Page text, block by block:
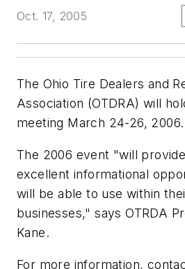
Oct. 17, 2005
The Ohio Tire Dealers and
Association (OTDRA) will
meeting March 24-26, 2006.
The 2006 event "will
excellent informational
will be able to use within
businesses," says OTRDA
Kane.
For more information,